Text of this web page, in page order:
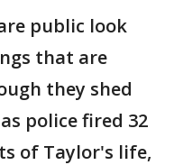
public look
that are
they shed
police fired 32
of Taylor's life,